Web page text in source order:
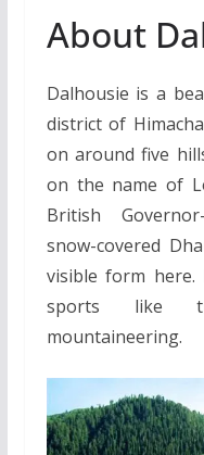
About
Dalhousie is a
district of
on around five
on the name of
British
snow-covered
visible form
sports like
mountaineering.